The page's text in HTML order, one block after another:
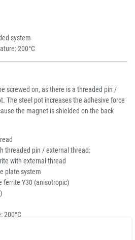
system
200°C
screwed on, as there is a threaded pin /
The steel pot increases the adhesive force
the magnet is shielded on the back
threaded pin / external thread:
with external thread
plate system
ferrite Y30 (anisotropic)
200°C
design